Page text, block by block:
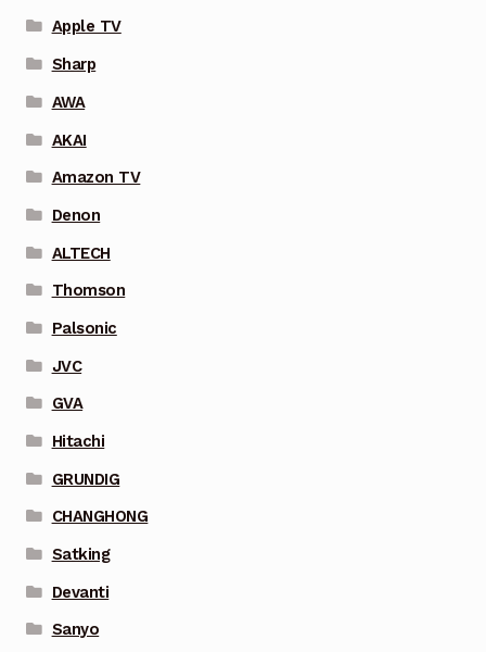
Apple TV
Sharp
AWA
AKAI
Amazon TV
Denon
ALTECH
Thomson
Palsonic
JVC
GVA
Hitachi
GRUNDIG
CHANGHONG
Satking
Devanti
Sanyo